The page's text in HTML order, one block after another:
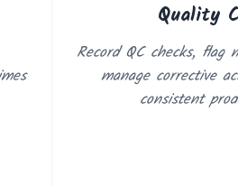
Quality
Record QC checks, flag
manage corrective
consistent